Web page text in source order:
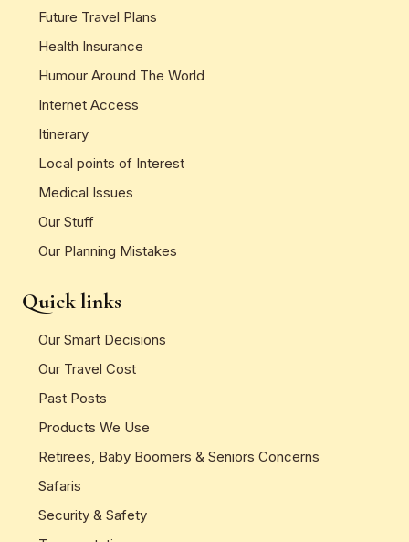
Future Travel Plans
Health Insurance
Humour Around The World
Internet Access
Itinerary
Local points of Interest
Medical Issues
Our Stuff
Our Planning Mistakes
Quick links
Our Smart Decisions
Our Travel Cost
Past Posts
Products We Use
Retirees, Baby Boomers & Seniors Concerns
Safaris
Security & Safety